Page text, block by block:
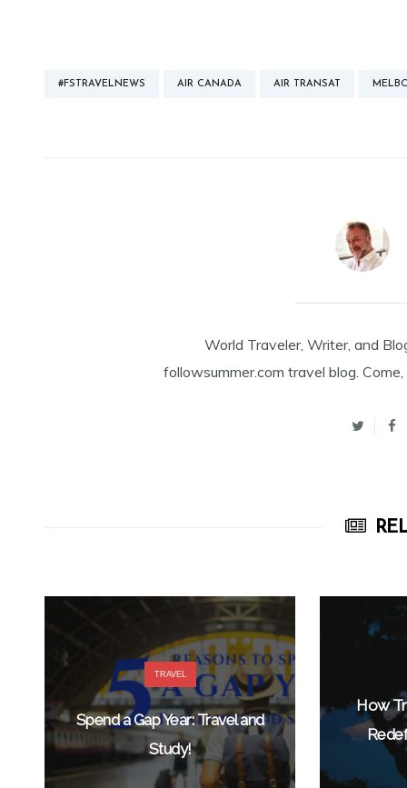
#FSTRAVELNEWS AIR CANADA AIR TRANSAT
World Traveler, Writer, and
followsummer.com travel blog.
TRAVEL
Spend a Gap Year: Travel and
Study!
How